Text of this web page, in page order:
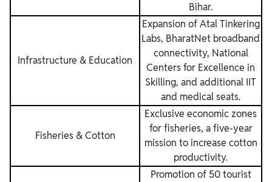
Bihar.
Infrastructure & Education
Expansion of Atal Tinkering
Labs, BharatNet broadband
connectivity, National
Centers for Excellence in
Skilling, and additional IIT
and medical seats.
Fisheries & Cotton
Exclusive economic zones
for fisheries, a five-year
mission to increase cotton
productivity.
Promotion of 50 tourist